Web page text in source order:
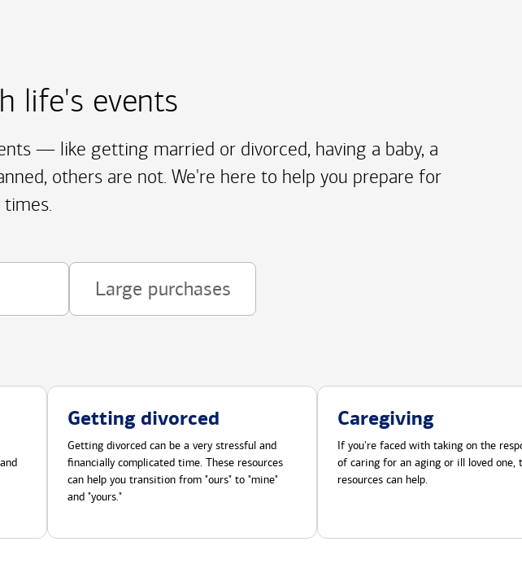
life's events
— like getting married or divorced, having a baby, a
others are not. We're here to help you prepare for
Large purchases
Getting divorced
Getting divorced can be a very stressful and
financially complicated time. These resources
can help you transition from "ours" to "mine"
and "yours."
Caregiving
If you're faced with taking on the
of caring for an aging or ill loved one,
resources can help.